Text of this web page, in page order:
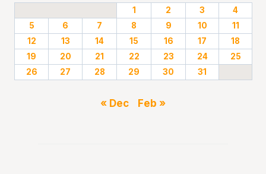
1 2 3
4
5
6 7 8 9 10
11
12
13 14 15 16 17
18
19
20 21 22 23 24
25
26
27 28 29 30 31
« Dec Feb »